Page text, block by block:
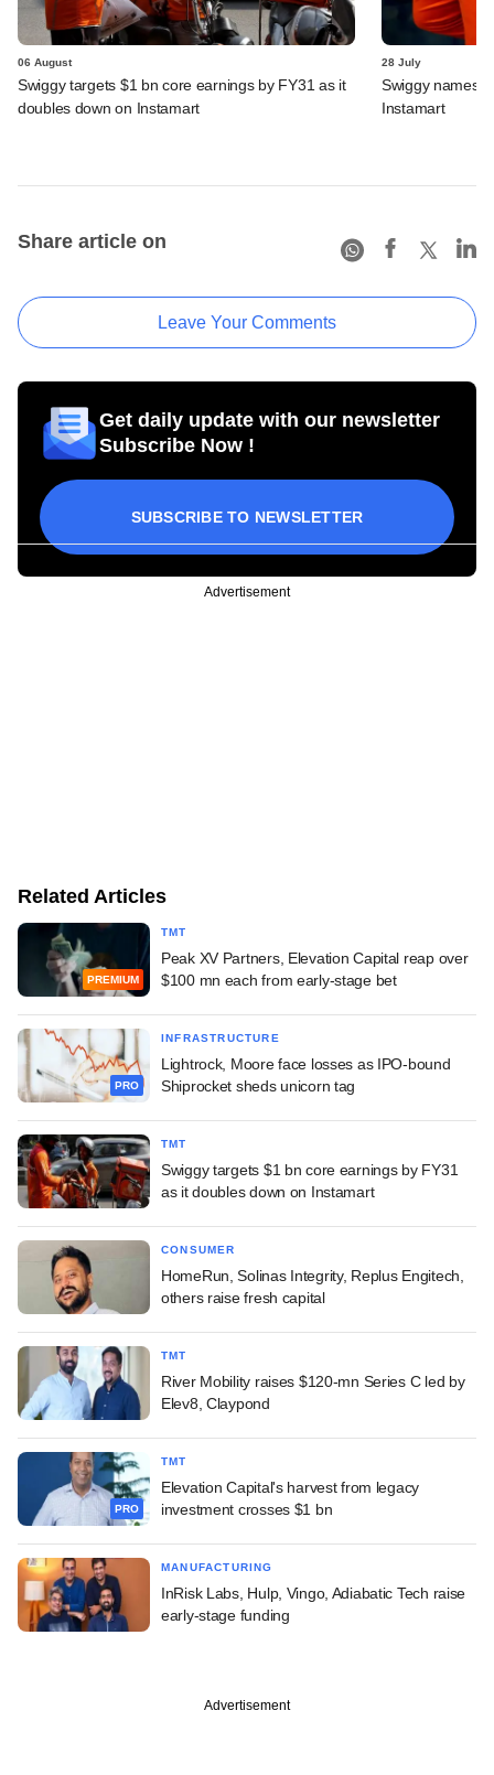
06 August
Swiggy targets $1 bn core earnings by FY31 as it
doubles down on Instamart
28 July
Swiggy names
Instamart
Share article on
Leave Your Comments
Get daily update with our newsletter
Subscribe Now !
SUBSCRIBE TO NEWSLETTER
Advertisement
Related Articles
PREMIUM
TMT
Peak XV Partners, Elevation Capital reap over
$100 mn each from early-stage bet
PRO
INFRASTRUCTURE
Lightrock, Moore face losses as IPO-bound
Shiprocket sheds unicorn tag
TMT
Swiggy targets $1 bn core earnings by FY31
as it doubles down on Instamart
CONSUMER
HomeRun, Solinas Integrity, Replus Engitech,
others raise fresh capital
TMT
River Mobility raises $120-mn Series C led by
Elev8, Claypond
PRO
TMT
Elevation Capital's harvest from legacy
investment crosses $1 bn
MANUFACTURING
InRisk Labs, Hulp, Vingo, Adiabatic Tech raise
early-stage funding
Advertisement